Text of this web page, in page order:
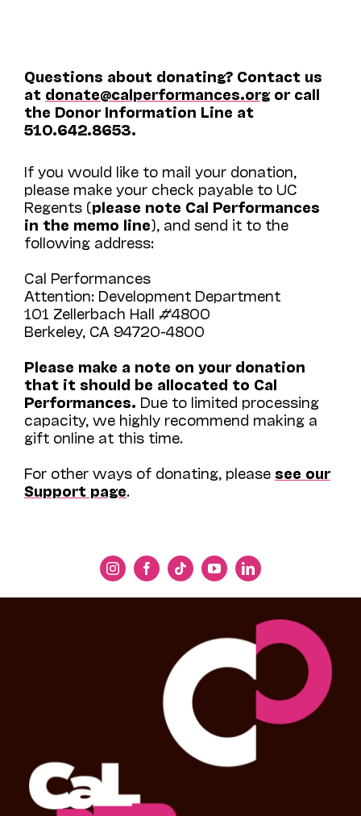
Questions about donating? Contact us
at donate@calperformances.org or call
the Donor Information Line at
510.642.8653.
If you would like to mail your donation,
please make your check payable to UC
Regents (please note Cal Performances
in the memo line), and send it to the
following address:
Cal Performances
Attention: Development Department
101 Zellerbach Hall #4800
Berkeley, CA 94720-4800
Please make a note on your donation
that it should be allocated to Cal
Performances. Due to limited processing
capacity, we highly recommend making a
gift online at this time.
For other ways of donating, please see our
Support page.